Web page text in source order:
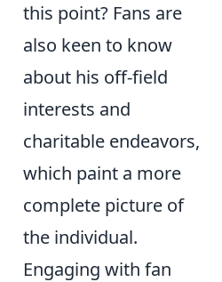
this point? Fans are
also keen to know
about his off-field
interests and
charitable endeavors,
which paint a more
complete picture of
the individual.
Engaging with fan